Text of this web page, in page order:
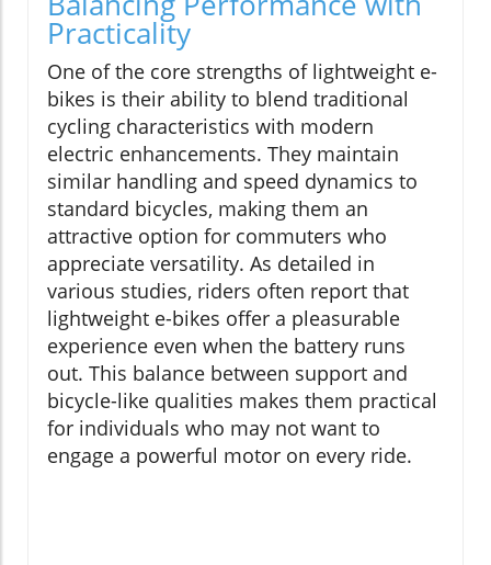
Practicality
One of the core strengths of lightweight e-
bikes is their ability to blend traditional
cycling characteristics with modern
electric enhancements. They maintain
similar handling and speed dynamics to
standard bicycles, making them an
attractive option for commuters who
appreciate versatility. As detailed in
various studies, riders often report that
lightweight e-bikes offer a pleasurable
experience even when the battery runs
out. This balance between support and
bicycle-like qualities makes them practical
for individuals who may not want to
engage a powerful motor on every ride.